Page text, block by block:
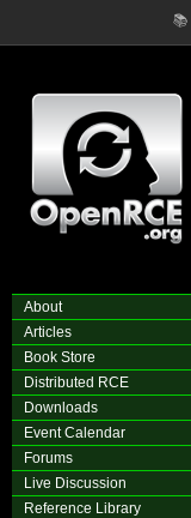
📚
About
Articles
Book Store
Distributed RCE
Downloads
Event Calendar
Forums
Live Discussion
Reference Library